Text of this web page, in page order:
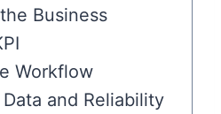
Business
Workflow
and Reliability